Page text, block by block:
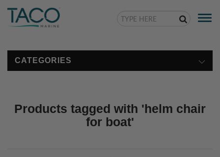
CATEGORIES
Products tagged with 'helm chair
for boat'